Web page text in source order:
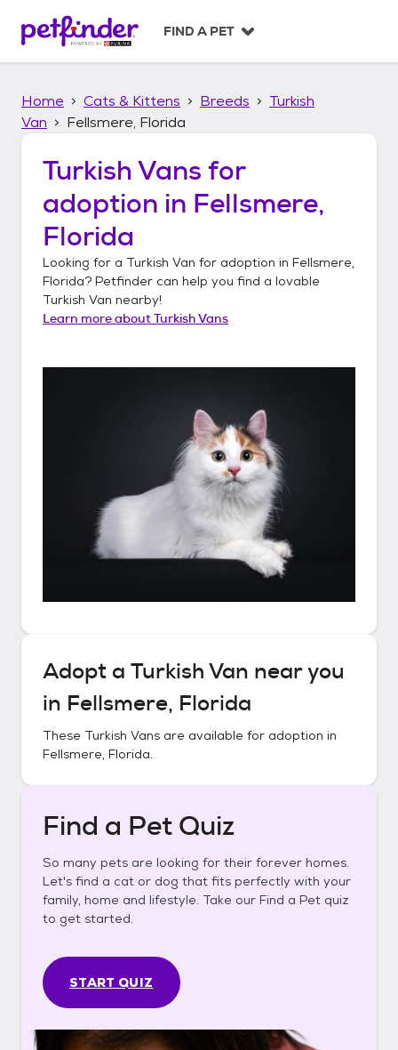
p
FIND A PET
Home Cats & Kittens Breeds
Turkish
Van
Fellsmere, Florida
Turkish Vans for
adoption in Fellsmere,
Florida
Looking for a Turkish Van for adoption in Fellsmere,
Florida? Petfinder can help you find a lovable
Turkish Van nearby!
Learn more aboutTurkish Vans
Adopt a Turkish Van near you
in Fellsmere, Florida
These Turkish Vans are available for adoption in
Fellsmere, Florida.
Find a Pet Quiz
So many pets are looking for their forever homes.
Let's find a cat or dog that fits perfectly with your
family, home and lifestyle. Take our Find a Pet quiz
to get started.
START QUIZ